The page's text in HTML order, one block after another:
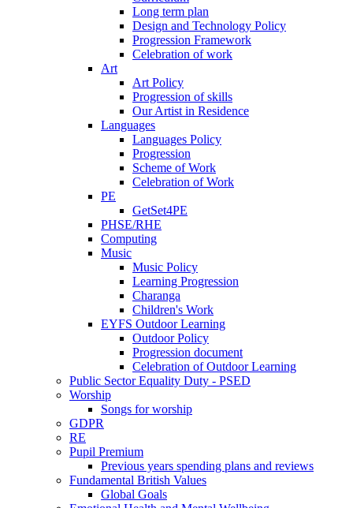
Long term plan
Design and Technology Policy
Progression Framework
Celebration of work
Art
Art Policy
Progression of skills
Our Artist in Residence
Languages
Languages Policy
Progression
Scheme of Work
Celebration of Work
PE
GetSet4PE
PHSE/RHE
Computing
Music
Music Policy
Learning Progression
Charanga
Children's Work
EYFS Outdoor Learning
Outdoor Policy
Progression document
Celebration of Outdoor Learning
Public Sector Equality Duty - PSED
Worship
Songs for worship
GDPR
RE
Pupil Premium
Previous years spending plans and reviews
Fundamental British Values
Global Goals